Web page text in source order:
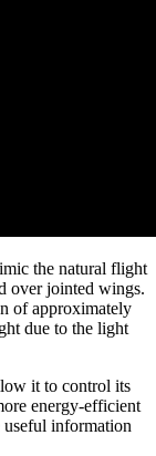
the natural flight
over jointed wings.
of approximately
due to the light
it to control its
energy-efficient
information